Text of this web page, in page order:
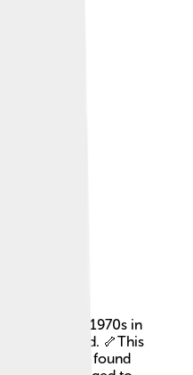
in the 1970s in
identified. 🦴This
Scientists found